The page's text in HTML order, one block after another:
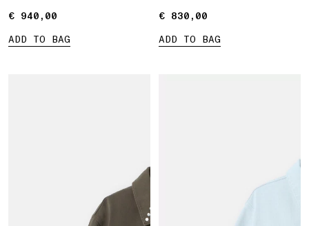
€ 940,00
€ 940,00
ADD TO BAG
€ 830,00
€ 830,00
ADD TO BAG